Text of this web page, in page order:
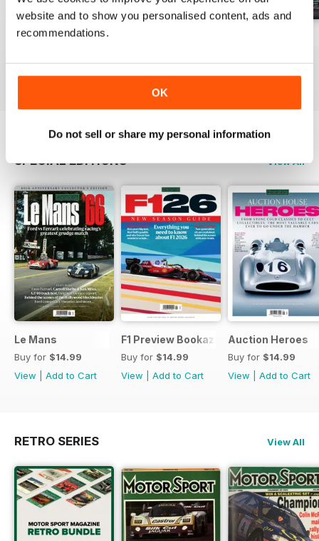
website and to show you personalised content, ads and
recommendations.
OK
Do not sell or share my personal information
August 2026
View|Add to Cart
View|Add to Cart
View|Add to Cart
SPECIAL EDITIONS View All
Le Mans
Buy for $14.99
View
Add to Cart
F1 Preview Bookazine
Buy for $14.99
View
Add to Cart
Auction Heroes
Buy for $14.99
View
Add to Cart
RETRO SERIES View All